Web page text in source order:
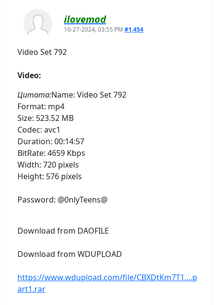
ilovemod
10-27-2024, 03:55 PM #1,454
Video Set 792
Video:
Цитата:Name: Video Set 792
Format: mp4
Size: 523.52 MB
Codec: avc1
Duration: 00:14:57
BitRate: 4659 Kbps
Width: 720 pixels
Height: 576 pixels
Password: @0nlyTeens@
Download from DAOFILE
Download from WDUPLOAD
https://www.wdupload.com/file/CBXDtKm7T1....p
art1.rar